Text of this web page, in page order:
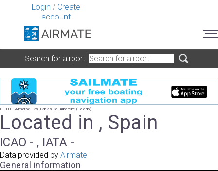
Login / Create
account
Search for airport
LETH - Almorox-Las Tablas Del Alberche (Toledo)
Located in , Spain
ICAO - , IATA -
Data provided by Airmate
General information